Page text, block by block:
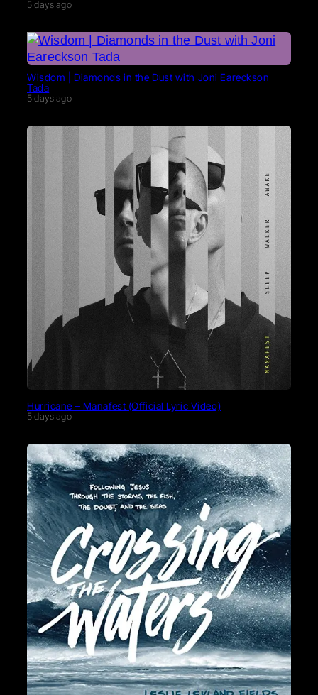
5 days ago
Wisdom | Diamonds in the Dust with Joni Eareckson
Tada
5 days ago
Hurricane – Manafest (Official Lyric Video)
5 days ago